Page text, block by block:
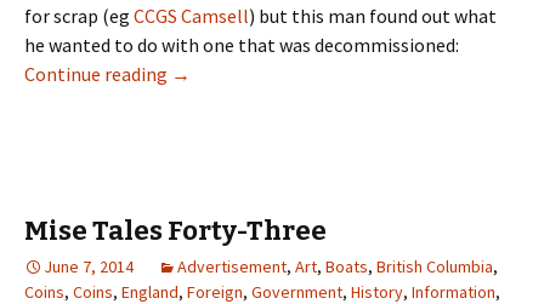
for scrap (eg CCGS Camsell) but this man found out what
he wanted to do with one that was decommissioned:
Continue reading What Do They Do With an Old Coast Guard
→
Mise Tales Forty-Three
June 7, 2014 Advertisement, Art, Boats, British Columbia,
Coins, Coins, England, Foreign, Government, History, Information,